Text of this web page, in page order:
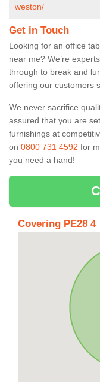
weston/
Get in Touch
Looking for an office
near me? We’re
through to break and
offering our customers
We never sacrifice
assured that you are
furnishings at
on 0800 731 4592 for
you need a hand!
Covering PE28 4